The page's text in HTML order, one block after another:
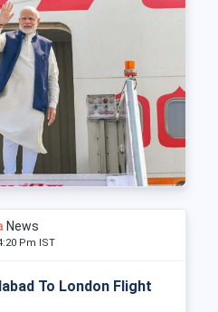
News
Pm IST
To London Flight